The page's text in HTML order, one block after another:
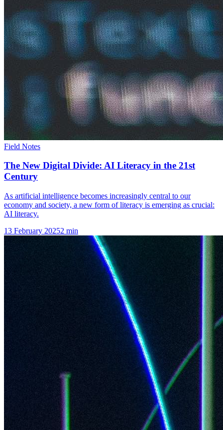
Field Notes
The New Digital Divide: AI Literacy in the 21st
Century
As artificial intelligence becomes increasingly central to our
economy and society, a new form of literacy is emerging as crucial:
AI literacy.
13 February 20252 min